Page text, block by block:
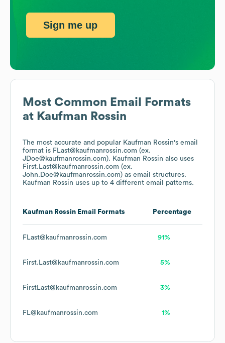
Most Common Email Formats
at Kaufman Rossin
The most accurate and popular Kaufman Rossin's email
format is FLast@kaufmanrossin.com (ex.
JDoe@kaufmanrossin.com). Kaufman Rossin also uses
First.Last@kaufmanrossin.com (ex.
John.Doe@kaufmanrossin.com) as email structures.
Kaufman Rossin uses up to 4 different email patterns.
Kaufman Rossin Email Formats Percentage
FLast@kaufmanrossin.com 91%
First.Last@kaufmanrossin.com 5%
FirstLast@kaufmanrossin.com 3%
FL@kaufmanrossin.com 1%
Sign me up